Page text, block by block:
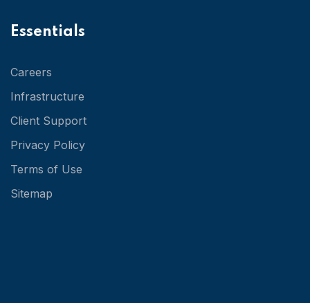
Essentials
Careers
Infrastructure
Client Support
Privacy Policy
Terms of Use
Sitemap